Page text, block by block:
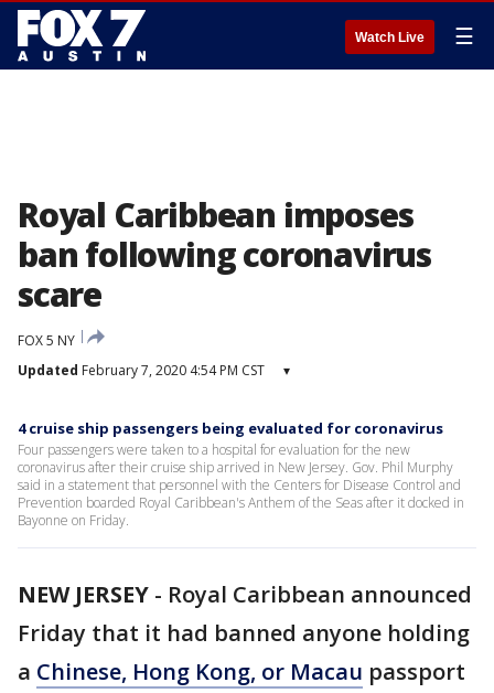
Watch Live ☰
Royal Caribbean imposes
ban following coronavirus
scare
FOX 5 NY
Updated February 7, 2020 4:54 PM CST ▾
4 cruise ship passengers being evaluated for coronavirus
Four passengers were taken to a hospital for evaluation for the new
coronavirus after their cruise ship arrived in New Jersey. Gov. Phil Murphy
said in a statement that personnel with the Centers for Disease Control and
Prevention boarded Royal Caribbean's Anthem of the Seas after it docked in
Bayonne on Friday.
NEW JERSEY - Royal Caribbean announced
Friday that it had banned anyone holding
a Chinese, Hong Kong, or Macau passport